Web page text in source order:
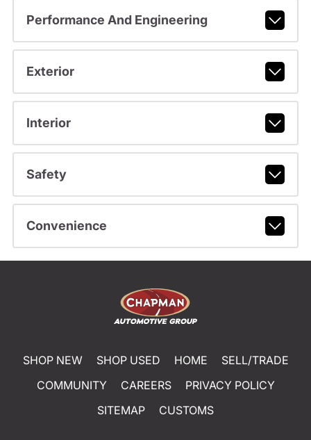
Performance And Engineering
Exterior
Interior
Safety
Convenience
SHOP NEW SHOP USED HOME
SELL/TRADE
COMMUNITY
CAREERS
PRIVACY POLICY
SITEMAP
CUSTOMS